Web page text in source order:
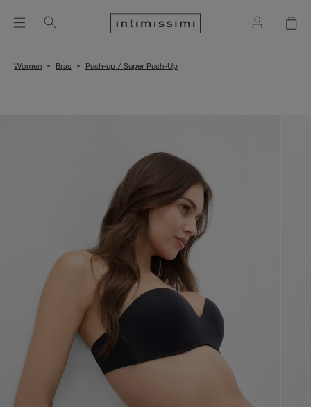
Women Bras Push-up / Super Push-Up